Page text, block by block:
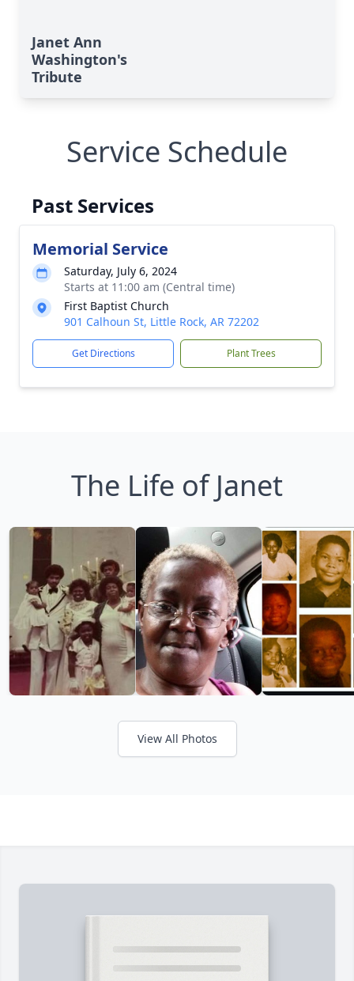
Janet Ann
Washington's
Tribute
Service Schedule
Past Services
Memorial Service
Saturday, July 6, 2024
Starts at 11:00 am (Central time)
First Baptist Church
901 Calhoun St, Little Rock, AR 72202
Get Directions Plant Trees
The Life of Janet
View All Photos